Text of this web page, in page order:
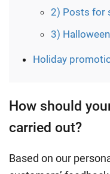
2) Posts for
3)
Holiday
How should
carried out?
Based on our